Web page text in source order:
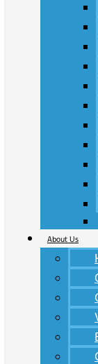
About Us